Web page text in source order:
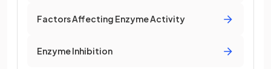
Factors Affecting Enzyme Activity
Enzyme Inhibition